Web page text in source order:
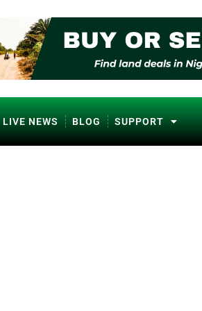
LIVE NEWS BLOG SUPPORT